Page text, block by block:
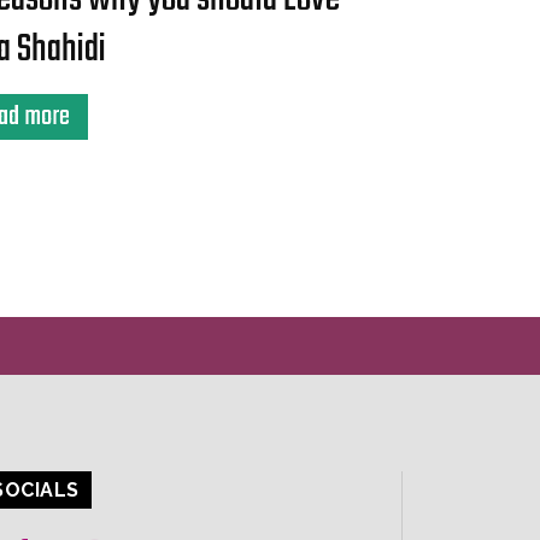
Shahidi
more